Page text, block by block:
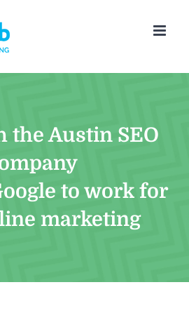
the Austin SEO
to work for
marketing